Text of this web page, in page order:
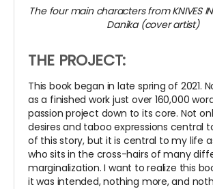
The four main characters from KNIVES IN
Danika (cover artist)
THE PROJECT:
This book began in late spring of 2021.
as a finished work just over 160,000
passion project down to its core. Not
desires and taboo expressions central
of this story, but it is central to my life
who sits in the cross-hairs of many
marginalization. I want to realize this
it was intended, nothing more, and